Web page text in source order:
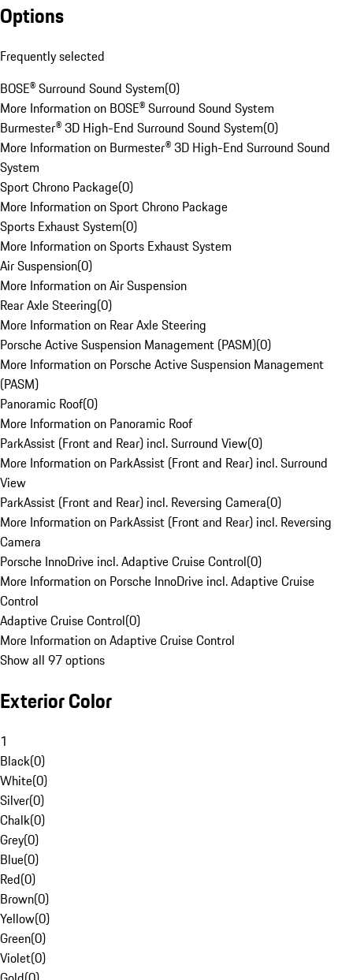
Options
Frequently selected
BOSE® Surround Sound System(0)
More Information on BOSE® Surround Sound System
Burmester® 3D High-End Surround Sound System(0)
More Information on Burmester® 3D High-End Surround Sound
System
Sport Chrono Package(0)
More Information on Sport Chrono Package
Sports Exhaust System(0)
More Information on Sports Exhaust System
Air Suspension(0)
More Information on Air Suspension
Rear Axle Steering(0)
More Information on Rear Axle Steering
Porsche Active Suspension Management (PASM)(0)
More Information on Porsche Active Suspension Management
(PASM)
Panoramic Roof(0)
More Information on Panoramic Roof
ParkAssist (Front and Rear) incl. Surround View(0)
More Information on ParkAssist (Front and Rear) incl. Surround
View
ParkAssist (Front and Rear) incl. Reversing Camera(0)
More Information on ParkAssist (Front and Rear) incl. Reversing
Camera
Porsche InnoDrive incl. Adaptive Cruise Control(0)
More Information on Porsche InnoDrive incl. Adaptive Cruise
Control
Adaptive Cruise Control(0)
More Information on Adaptive Cruise Control
Show all 97 options
Exterior Color
1
Black(0)
White(0)
Silver(0)
Chalk(0)
Grey(0)
Blue(0)
Red(0)
Brown(0)
Yellow(0)
Green(0)
Violet(0)